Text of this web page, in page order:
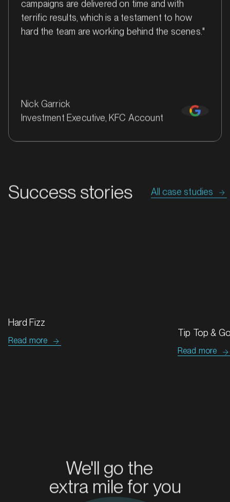
MARKET
SERVICES
Blacktown, New South Wales
terrific results, which is a testament to how
hard the team are working behind the scenes."
Nick Garrick
Investment Executive, KFC Account
Success stories All case studies
Hard Fizz
Read more
Tip Top &
Read more
We'll go the
extra mile for you